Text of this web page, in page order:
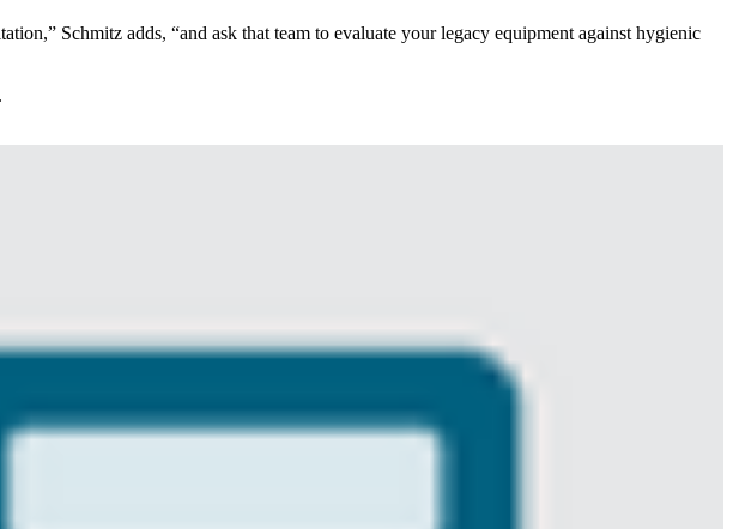
Schmitz adds, “and ask that team to evaluate your legacy equipment against hygienic